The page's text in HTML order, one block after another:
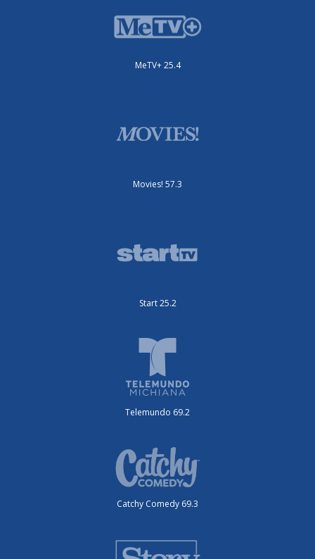
MeTV+ 25.4
Movies! 57.3
Start 25.2
Telemundo 69.2
Catchy Comedy 69.3